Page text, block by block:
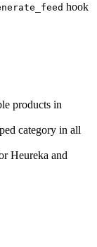
hook
products in
category in all
Heureka and